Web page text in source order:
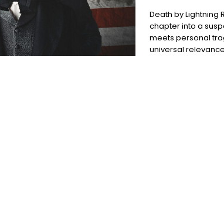
Death by Lightning
chapter into a
meets personal
universal